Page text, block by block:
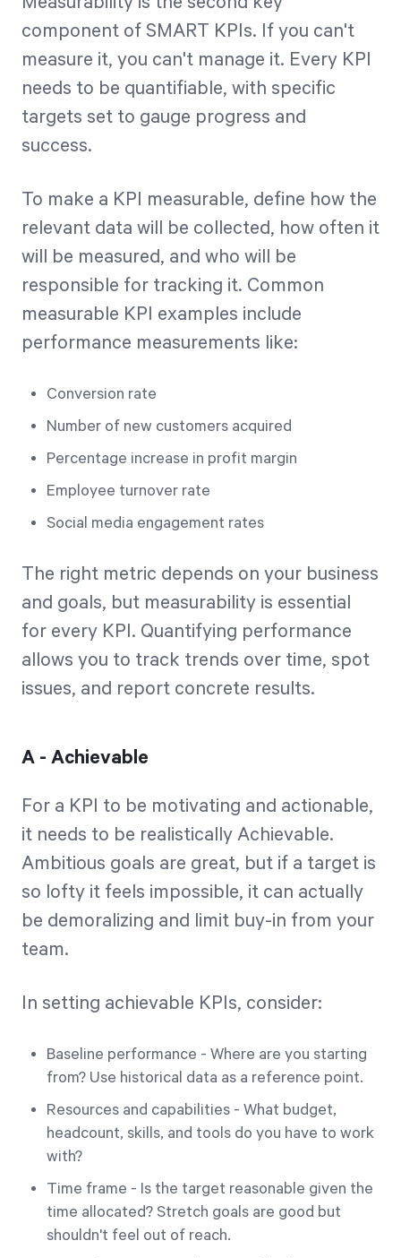
component of SMART KPIs. If you can't
measure it, you can't manage it. Every KPI
needs to be quantifiable, with specific
targets set to gauge progress and
success.
To make a KPI measurable, define how the
relevant data will be collected, how often it
will be measured, and who will be
responsible for tracking it. Common
measurable KPI examples include
performance measurements like:
Conversion rate
Number of new customers acquired
Percentage increase in profit margin
Employee turnover rate
Social media engagement rates
The right metric depends on your business
and goals, but measurability is essential
for every KPI. Quantifying performance
allows you to track trends over time, spot
issues, and report concrete results.
A - Achievable
For a KPI to be motivating and actionable,
it needs to be realistically Achievable.
Ambitious goals are great, but if a target is
so lofty it feels impossible, it can actually
be demoralizing and limit buy-in from your
team.
In setting achievable KPIs, consider:
Baseline performance - Where are you starting
from? Use historical data as a reference point.
Resources and capabilities - What budget,
headcount, skills, and tools do you have to work
with?
Time frame - Is the target reasonable given the
time allocated? Stretch goals are good but
shouldn't feel out of reach.